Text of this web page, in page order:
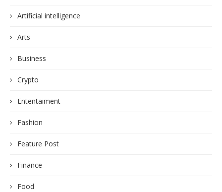
Artificial intelligence
Arts
Business
Crypto
Ententaiment
Fashion
Feature Post
Finance
Food